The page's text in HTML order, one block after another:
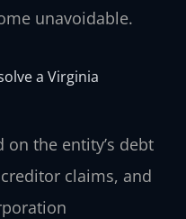
unavoidable.
a Virginia
the entity’s debt
claims, and